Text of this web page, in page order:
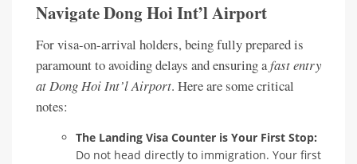
Navigate Dong Hoi Int’l Airport
For visa-on-arrival holders, being fully prepared is
paramount to avoiding delays and ensuring afast entry
at Dong Hoi Int’l Airport. Here are some critical
notes:
The Landing Visa Counter is Your First Stop:
Do not head directly to immigration. Your first